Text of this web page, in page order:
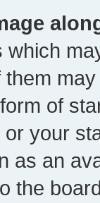
of
your
as an
the